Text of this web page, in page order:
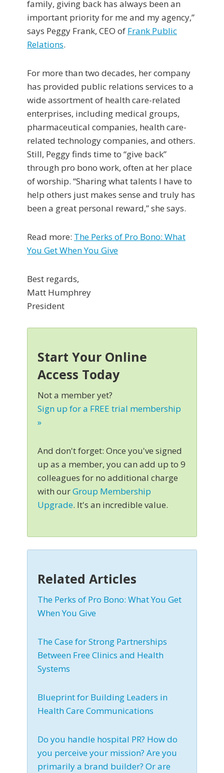
family, giving back has always been an
important priority for me and my agency,”
says Peggy Frank, CEO of Frank Public
Relations.
For more than two decades, her company
has provided public relations services to a
wide assortment of health care-related
enterprises, including medical groups,
pharmaceutical companies, health care-
related technology companies, and others.
Still, Peggy finds time to “give back”
through pro bono work, often at her place
of worship. “Sharing what talents I have to
help others just makes sense and truly has
been a great personal reward,” she says.
Read more: The Perks of Pro Bono: What
You Get When You Give
Best regards,
Matt Humphrey
President
Start Your Online
Access Today
Not a member yet?
Sign up for a FREE trial membership
»
And don't forget: Once you've signed
up as a member, you can add up to 9
colleagues for no additional charge
with ourGroup Membership
Upgrade. It's an incredible value.
Related Articles
The Perks of Pro Bono: What You Get
When You Give
The Case for Strong Partnerships
Between Free Clinics and Health
Systems
Blueprint for Building Leaders in
Health Care Communications
Do you handle hospital PR? How do
you perceive your mission? Are you
primarily a brand builder? Or are